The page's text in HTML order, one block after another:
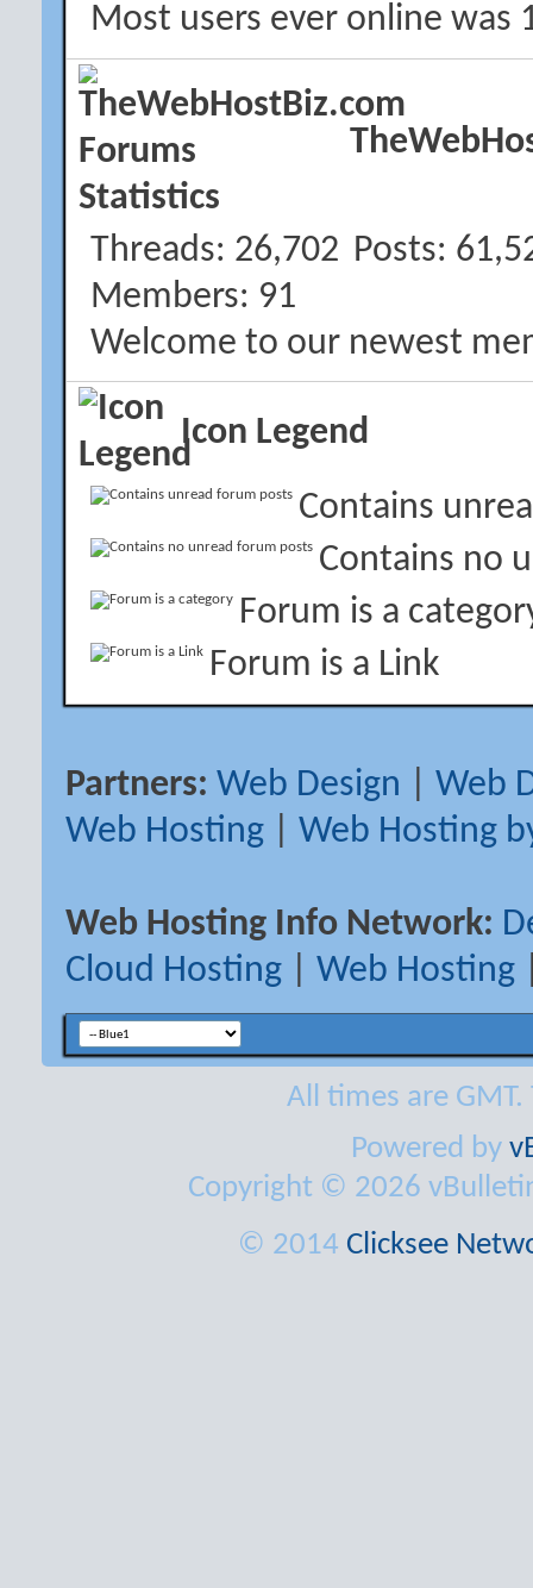
Most users ever online was
Threads 26,702 Posts
Members 91
Welcome to our newest
Icon Legend
Contains
Contains no
Forum is a
Forum is a Link
Partners: Web Design
Web
Web Hosting
Web Hosting
Web Hosting Info Network:
Cloud Hosting
Web Hosting
All times are
Powered by
Copyright © 2026
© 2014 Clicksee